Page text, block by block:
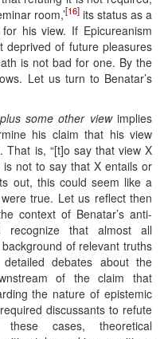
room,’[16]its status as a
his view. If Epicureanism
of future pleasures
is not bad for one. By the
Let us turn to Benatar’s
plus some other viewimplies
his claim that his view
That is, “[t]o say that view X
not to say that X entails or
out, this could seem like a
true. Let us reflect then
context of Benatar’s anti-
recognize that almost all
of relevant truths
debates about the
of the claim that
the nature of epistemic
discussants to refute
cases, theoretical